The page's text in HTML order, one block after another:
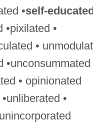
•self-
•
•
•unconsummated
• opinionated
•